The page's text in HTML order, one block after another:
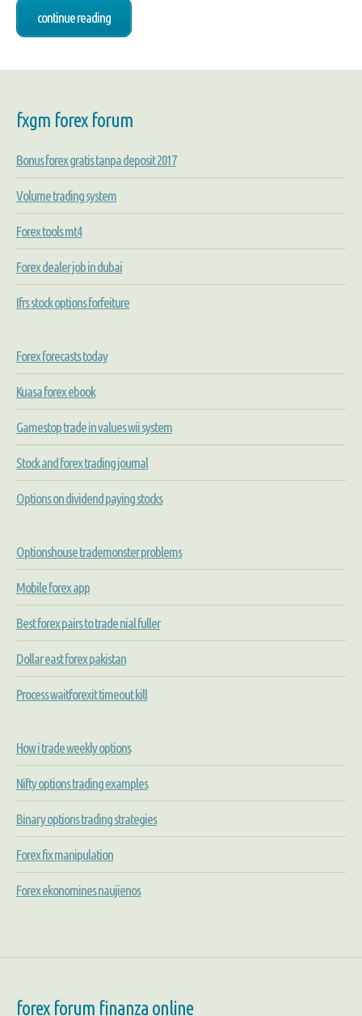
continue reading
fxgm forex forum
Bonus forex gratis tanpa deposit 2017
Volume trading system
Forex tools mt4
Forex dealer job in dubai
Ifrs stock options forfeiture
Forex forecasts today
Kuasa forex ebook
Gamestop trade in values wii system
Stock and forex trading journal
Options on dividend paying stocks
Optionshouse trademonster problems
Mobile forex app
Best forex pairs to trade nial fuller
Dollar east forex pakistan
Process waitforexit timeout kill
How i trade weekly options
Nifty options trading examples
Binary options trading strategies
Forex fix manipulation
Forex ekonomines naujienos
forex forum finanza online